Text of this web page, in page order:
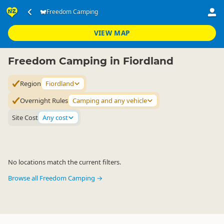
Freedom Camping
VIEW MAP
Accommodation ▷ Camping Grounds
Fiordland
Freedom Camping in Fiordland
Region
Fiordland
Overnight Rules Camping and any vehicle
Site Cost Any cost
No locations match the current filters.
Browse all Freedom Camping →